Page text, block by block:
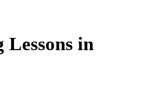
in